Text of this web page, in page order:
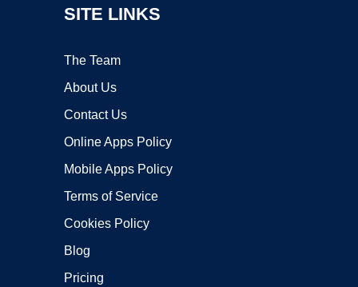
SITE LINKS
The Team
About Us
Contact Us
Online Apps Policy
Mobile Apps Policy
Terms of Service
Cookies Policy
Blog
Pricing